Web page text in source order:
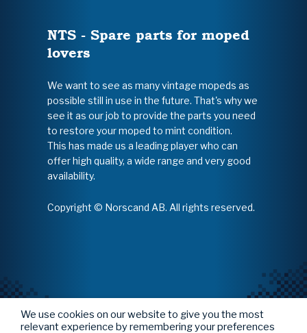
NTS - Spare parts for moped
lovers
We want to see as many vintage mopeds as
possible still in use in the future. That's why we
see it as our job to provide the parts you need
to restore your moped to mint condition.
This has made us a leading player who can
offer high quality, a wide range and very good
availability.
Copyright © Norscand AB. All rights reserved.
We use cookies on our website to give you the most
relevant experience by remembering your preferences